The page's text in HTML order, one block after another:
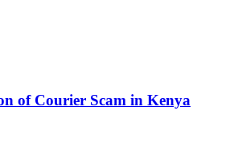
of Courier Scam in Kenya